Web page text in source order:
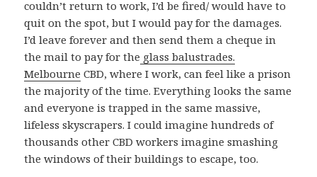
couldn’t return to work, I’d be fired/ would have to
quit on the spot, but I would pay for the damages.
I’d leave forever and then send them a cheque in
the mail to pay for the glass balustrades.
Melbourne CBD, where I work, can feel like a prison
the majority of the time. Everything looks the same
and everyone is trapped in the same massive,
lifeless skyscrapers. I could imagine hundreds of
thousands other CBD workers imagine smashing
the windows of their buildings to escape, too.